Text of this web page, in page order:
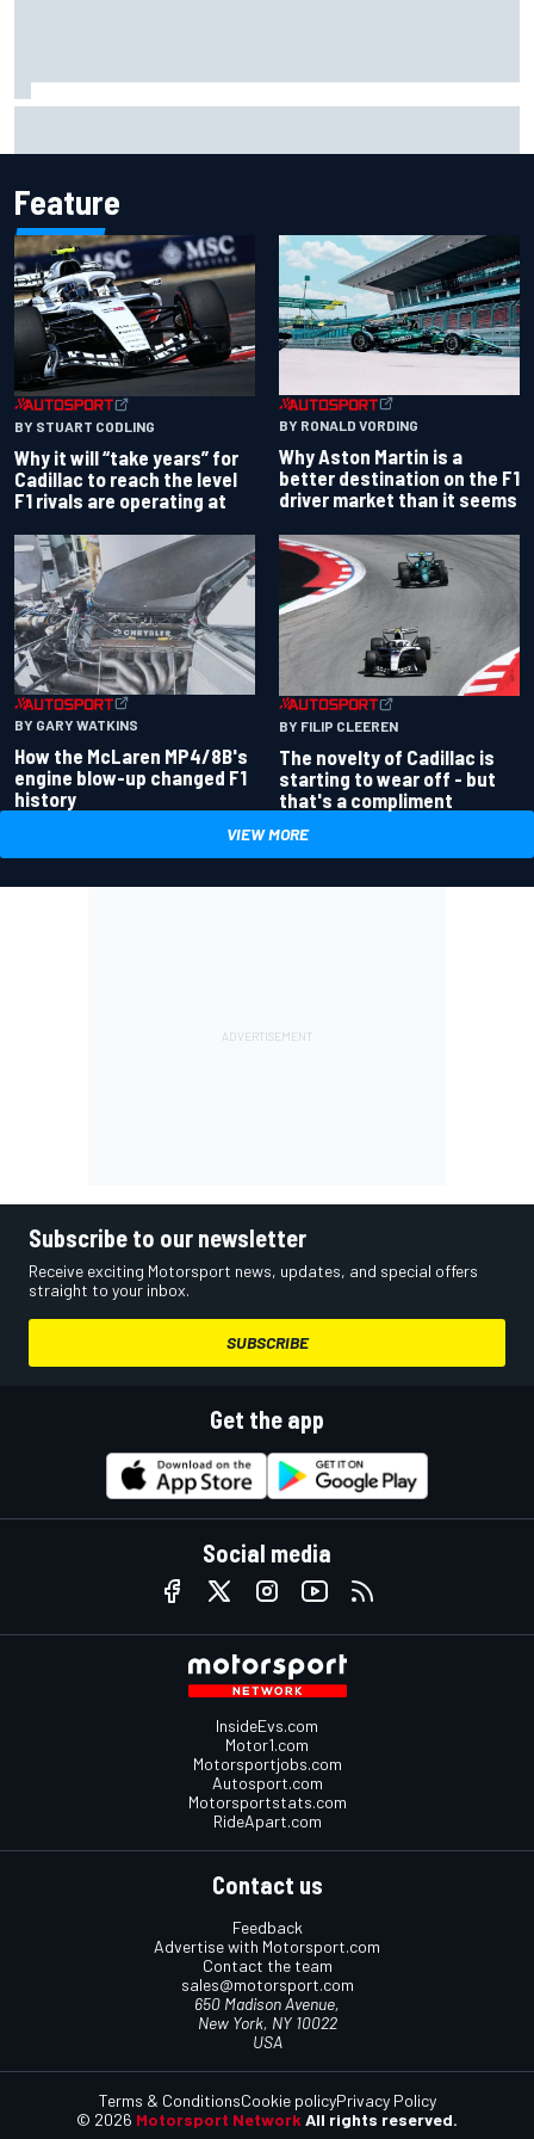
Feature
BY STUART CODLING
Why it will “take years” for
Cadillac to reach the level
F1 rivals are operating at
BY RONALD VORDING
Why Aston Martin is a
better destination on the F1
driver market than it seems
BY GARY WATKINS
How the McLaren MP4/8B's
engine blow-up changed F1
history
BY FILIP CLEEREN
The novelty of Cadillac is
starting to wear off - but
that's a compliment
VIEW MORE
Subscribe to our newsletter
Receive exciting Motorsport news, updates, and special offers
straight to your inbox.
SUBSCRIBE
Get the app
Social media
InsideEvs.com
Motor1.com
Motorsportjobs.com
Autosport.com
Motorsportstats.com
RideApart.com
Contact us
Feedback
Advertise with Motorsport.com
Contact the team
sales@motorsport.com
650 Madison Avenue,
New York, NY 10022
USA
© 2026 Motorsport Network All rights reserved.
Terms & ConditionsCookie policyPrivacy Policy